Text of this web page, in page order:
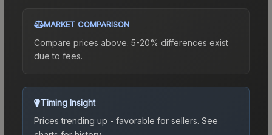
MARKET COMPARISON
Compare prices above. 5-20% differences exist
due to fees.
Timing Insight
Prices trending up - favorable for sellers. See